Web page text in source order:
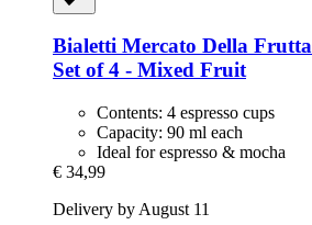
Bialetti Mercato Della
Set of 4 -​ Mixed Fruit
Contents: 4 espresso cups
Capacity: 90 ml each
Ideal for espresso & mocha
€ 34,99
Delivery by August 11